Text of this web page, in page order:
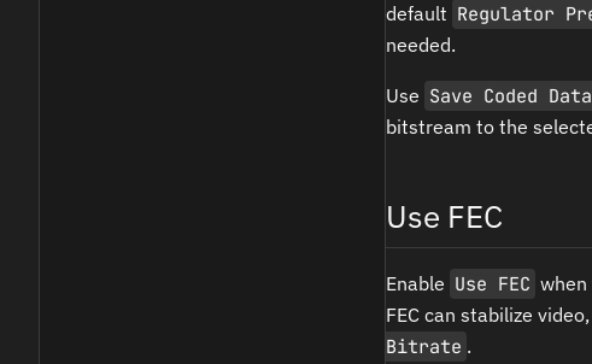
default Regulator
needed.
Use Save Coded
bitstream to the
Use FEC
Enable Use FEC
FEC can stabilize
Bitrate .